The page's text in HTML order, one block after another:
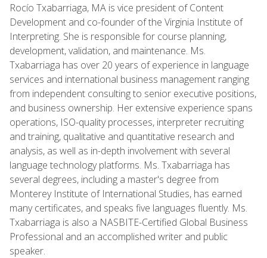
Rocío Txabarriaga, MA is vice president of Content
Development and co-founder of the Virginia Institute of
Interpreting. She is responsible for course planning,
development, validation, and maintenance. Ms.
Txabarriaga has over 20 years of experience in language
services and international business management ranging
from independent consulting to senior executive positions,
and business ownership. Her extensive experience spans
operations, ISO-quality processes, interpreter recruiting
and training, qualitative and quantitative research and
analysis, as well as in-depth involvement with several
language technology platforms. Ms. Txabarriaga has
several degrees, including a master's degree from
Monterey Institute of International Studies, has earned
many certificates, and speaks five languages fluently. Ms.
Txabarriaga is also a NASBITE-Certified Global Business
Professional and an accomplished writer and public
speaker.